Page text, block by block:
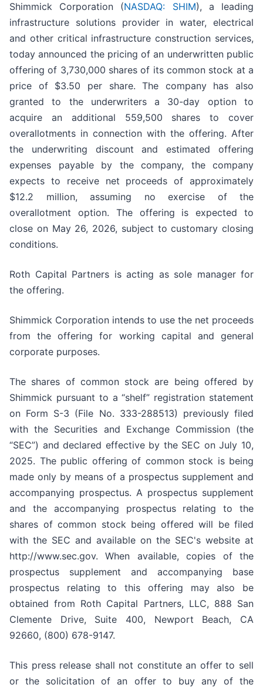
Shimmick Corporation (NASDAQ: SHIM), a leading
infrastructure solutions provider in water, electrical
and other critical infrastructure construction services,
today announced the pricing of an underwritten public
offering of 3,730,000 shares of its common stock at a
price of $3.50 per share. The company has also
granted to the underwriters a 30-day option to
acquire an additional 559,500 shares to cover
overallotments in connection with the offering. After
the underwriting discount and estimated offering
expenses payable by the company, the company
expects to receive net proceeds of approximately
$12.2 million, assuming no exercise of the
overallotment option. The offering is expected to
close on May 26, 2026, subject to customary closing
conditions.
Roth Capital Partners is acting as sole manager for
the offering.
Shimmick Corporation intends to use the net proceeds
from the offering for working capital and general
corporate purposes.
The shares of common stock are being offered by
Shimmick pursuant to a “shelf” registration statement
on Form S-3 (File No. 333-288513) previously filed
with the Securities and Exchange Commission (the
“SEC”) and declared effective by the SEC on July 10,
2025. The public offering of common stock is being
made only by means of a prospectus supplement and
accompanying prospectus. A prospectus supplement
and the accompanying prospectus relating to the
shares of common stock being offered will be filed
with the SEC and available on the SEC's website at
http://www.sec.gov. When available, copies of the
prospectus supplement and accompanying base
prospectus relating to this offering may also be
obtained from Roth Capital Partners, LLC, 888 San
Clemente Drive, Suite 400, Newport Beach, CA
92660, (800) 678-9147.
This press release shall not constitute an offer to sell
or the solicitation of an offer to buy any of the